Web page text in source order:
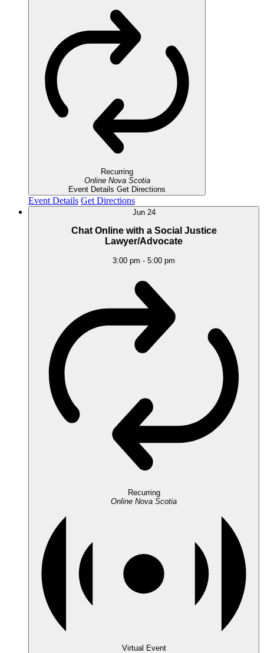
Recurring
Online Nova Scotia
Event Details Get Directions
Event Details Get Directions
Jun 24
Chat Online with a Social Justice
Lawyer/Advocate
3:00 pm - 5:00 pm
Recurring
Online Nova Scotia
Virtual Event